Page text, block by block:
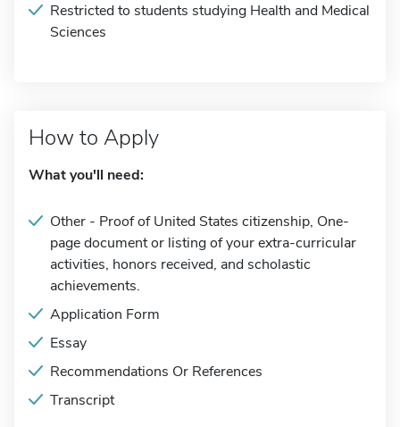
Restricted to students studying Health and Medical
Sciences
How to Apply
What you'll need:
Other - Proof of United States citizenship, One-
page document or listing of your extra-curricular
activities, honors received, and scholastic
achievements.
Application Form
Essay
Recommendations Or References
Transcript